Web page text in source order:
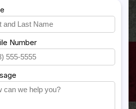
(0)
Tags